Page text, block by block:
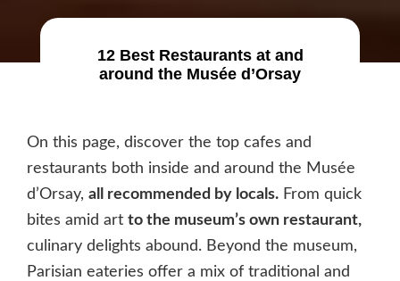
12 Best Restaurants at and
around the Musée d’Orsay
On this page, discover the top cafes and
restaurants both inside and around the Musée
d’Orsay, all recommended by locals. From quick
bites amid art to the museum’s own restaurant,
culinary delights abound. Beyond the museum,
Parisian eateries offer a mix of traditional and